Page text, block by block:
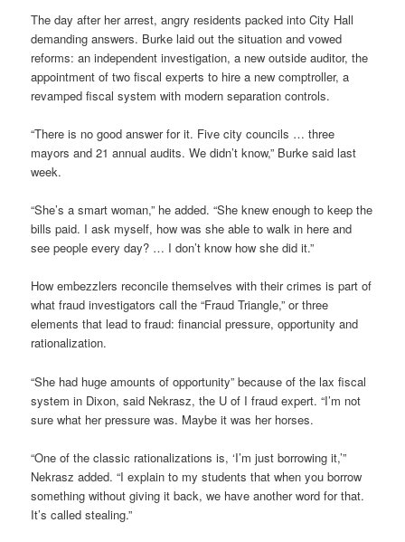
The day after her arrest, angry residents packed into City Hall
demanding answers. Burke laid out the situation and vowed
reforms: an independent investigation, a new outside auditor, the
appointment of two fiscal experts to hire a new comptroller, a
revamped fiscal system with modern separation controls.
“There is no good answer for it. Five city councils … three
mayors and 21 annual audits. We didn’t know,” Burke said last
week.
“She’s a smart woman,” he added. “She knew enough to keep the
bills paid. I ask myself, how was she able to walk in here and
see people every day? … I don’t know how she did it.”
How embezzlers reconcile themselves with their crimes is part of
what fraud investigators call the “Fraud Triangle,” or three
elements that lead to fraud: financial pressure, opportunity and
rationalization.
“She had huge amounts of opportunity” because of the lax fiscal
system in Dixon, said Nekrasz, the U of I fraud expert. “I’m not
sure what her pressure was. Maybe it was her horses.
“One of the classic rationalizations is, ‘I’m just borrowing it,’”
Nekrasz added. “I explain to my students that when you borrow
something without giving it back, we have another word for that.
It’s called stealing.”